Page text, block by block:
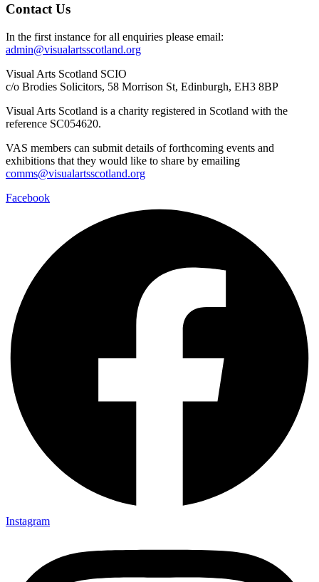
Contact Us
In the first instance for all enquiries please email:
admin@visualartsscotland.org
Visual Arts Scotland SCIO
c/o Brodies Solicitors, 58 Morrison St, Edinburgh, EH3 8BP
Visual Arts Scotland is a charity registered in Scotland with the
reference SC054620.
VAS members can submit details of forthcoming events and
exhibitions that they would like to share by emailing
comms@visualartsscotland.org
Facebook
Instagram